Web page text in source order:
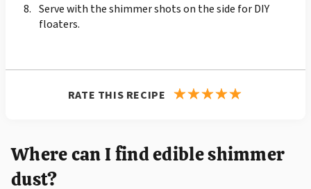
Serve with the shimmer shots on the side for DIY
floaters.
RATE THIS RECIPE
Where can I find edible shimmer
dust?